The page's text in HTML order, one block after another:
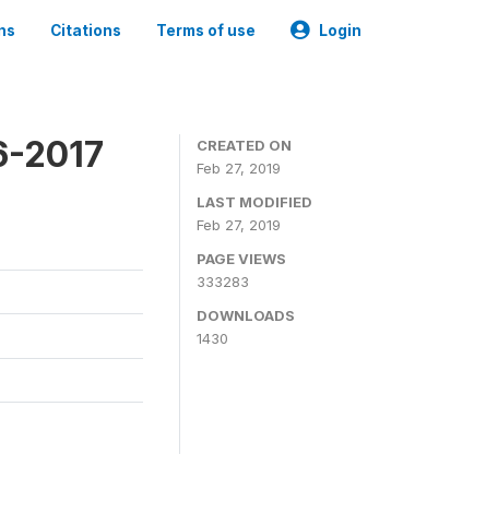
Citations Terms of use Login
2017
CREATED ON
Feb 27, 2019
LAST MODIFIED
Feb 27, 2019
PAGE VIEWS
333283
DOWNLOADS
1430